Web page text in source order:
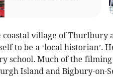
coastal village of Thurlbury
to be a ‘local historian’.
school. Much of the
Island and Bigbury-on-